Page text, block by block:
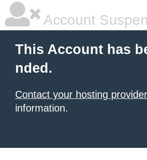
Account
This Account has
nded.
Contact your hosting provider
information.